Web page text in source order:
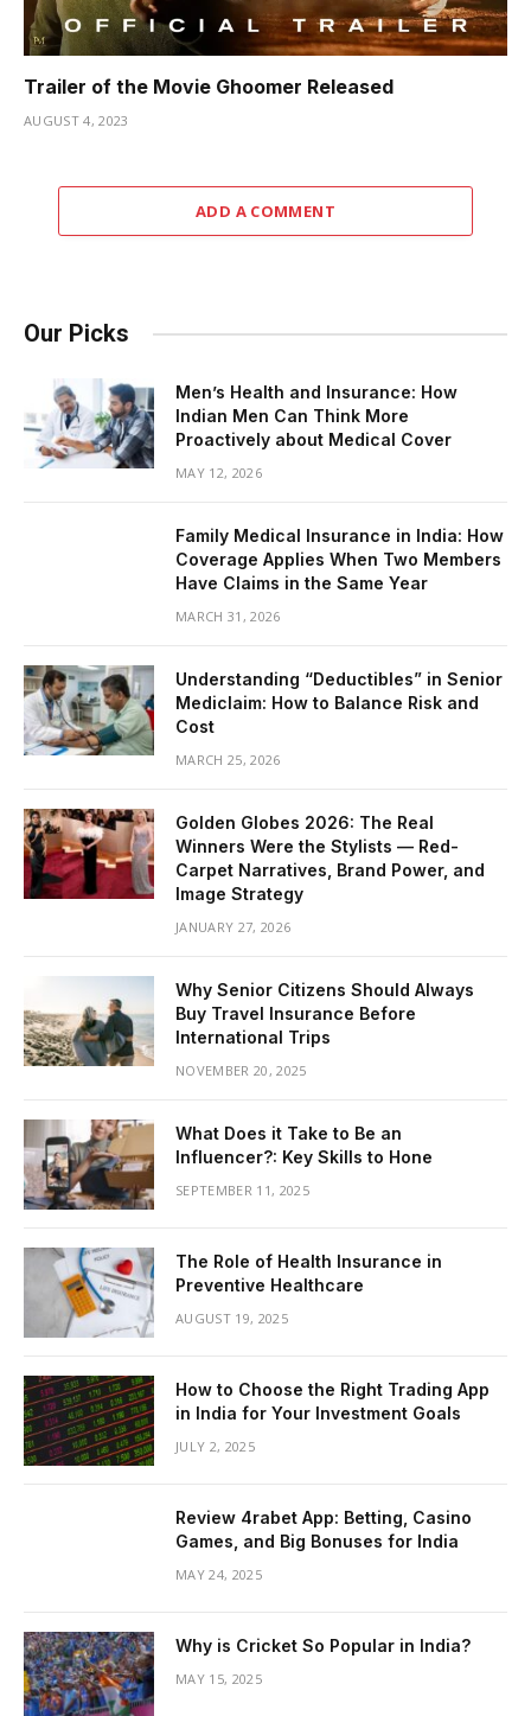
Trailer of the Movie Ghoomer Released
AUGUST 4, 2023
ADD A COMMENT
Our Picks
Men’s Health and Insurance: How
Indian Men Can Think More
Proactively about Medical Cover
MAY 12, 2026
Family Medical Insurance in India: How
Coverage Applies When Two Members
Have Claims in the Same Year
MARCH 31, 2026
Understanding “Deductibles” in Senior
Mediclaim: How to Balance Risk and
Cost
MARCH 25, 2026
Golden Globes 2026: The Real
Winners Were the Stylists — Red-
Carpet Narratives, Brand Power, and
Image Strategy
JANUARY 27, 2026
Why Senior Citizens Should Always
Buy Travel Insurance Before
International Trips
NOVEMBER 20, 2025
What Does it Take to Be an
Influencer?: Key Skills to Hone
SEPTEMBER 11, 2025
The Role of Health Insurance in
Preventive Healthcare
AUGUST 19, 2025
How to Choose the Right Trading App
in India for Your Investment Goals
JULY 2, 2025
Review 4rabet App: Betting, Casino
Games, and Big Bonuses for India
MAY 24, 2025
Why is Cricket So Popular in India?
MAY 15, 2025